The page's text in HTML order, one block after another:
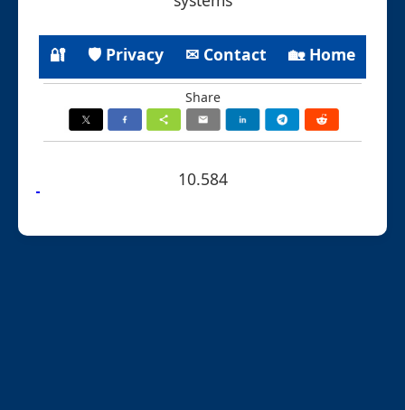
🔐 🛡 Privacy ✉ Contact 🏡 Home
Share
10.584